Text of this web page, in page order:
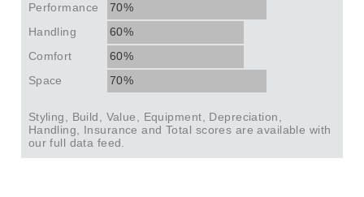
Performance
70%
Handling
60%
Comfort
60%
Space
70%
Styling, Build, Value, Equipment, Depreciation,
Handling, Insurance and Total scores are available with
our full data feed.